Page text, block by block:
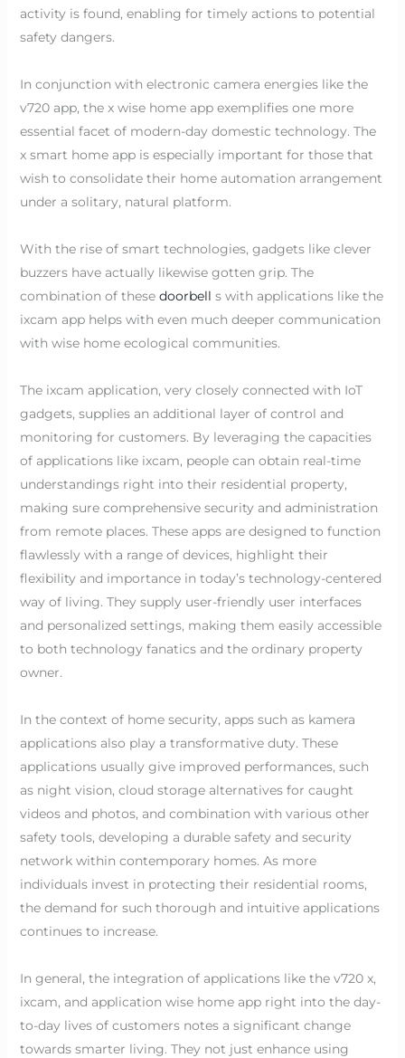
activity is found, enabling for timely actions to potential
safety dangers.
In conjunction with electronic camera energies like the
v720 app, the x wise home app exemplifies one more
essential facet of modern-day domestic technology. The
x smart home app is especially important for those that
wish to consolidate their home automation arrangement
under a solitary, natural platform.
With the rise of smart technologies, gadgets like clever
buzzers have actually likewise gotten grip. The
combination of these doorbell s with applications like the
ixcam app helps with even much deeper communication
with wise home ecological communities.
The ixcam application, very closely connected with IoT
gadgets, supplies an additional layer of control and
monitoring for customers. By leveraging the capacities
of applications like ixcam, people can obtain real-time
understandings right into their residential property,
making sure comprehensive security and administration
from remote places. These apps are designed to function
flawlessly with a range of devices, highlight their
flexibility and importance in today’s technology-centered
way of living. They supply user-friendly user interfaces
and personalized settings, making them easily accessible
to both technology fanatics and the ordinary property
owner.
In the context of home security, apps such as kamera
applications also play a transformative duty. These
applications usually give improved performances, such
as night vision, cloud storage alternatives for caught
videos and photos, and combination with various other
safety tools, developing a durable safety and security
network within contemporary homes. As more
individuals invest in protecting their residential rooms,
the demand for such thorough and intuitive applications
continues to increase.
In general, the integration of applications like the v720 x,
ixcam, and application wise home app right into the day-
to-day lives of customers notes a significant change
towards smarter living. They not just enhance using